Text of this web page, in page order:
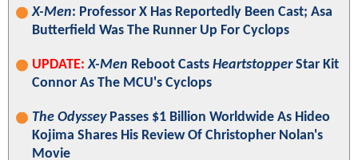
X-Men: Professor X Has Reportedly Been Cast; Asa
Butterfield Was The Runner Up For Cyclops
UPDATE: X-Men Reboot Casts HeartstopperStar Kit
Connor As The MCU's Cyclops
The OdysseyPasses $1 Billion Worldwide As Hideo
Kojima Shares His Review Of Christopher Nolan's
Movie